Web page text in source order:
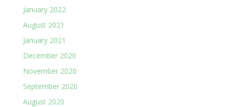
January 2022
August 2021
January 2021
December 2020
November 2020
September 2020
August 2020